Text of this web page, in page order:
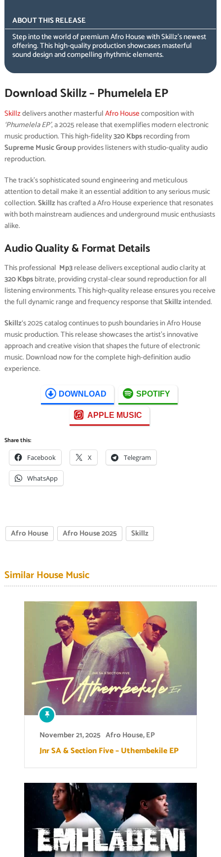
ABOUT THIS RELEASE
Step into the world of premium Afro House with Skillz’s newest
offering. This high-quality production showcases masterful
sound design and compelling rhythmic elements.
Download Skillz – Phumelela EP
Skillzdelivers another masterfulAfro Housecomposition with
‘Phumelela EP’, a 2025 release that exemplifies modern electronic
music production. This high-fidelity320 Kbpsrecording from
Supreme Music Groupprovides listeners with studio-quality audio
reproduction.
The track’s sophisticated sound engineering and meticulous
attention to detail make it an essential addition to any serious music
collection.Skillzhas crafted a Afro House experience that resonates
with both mainstream audiences and underground music enthusiasts
alike.
Audio Quality & Format Details
This professional Mp3release delivers exceptional audio clarity at
320 Kbpsbitrate, providing crystal-clear sound reproduction for all
listening environments. This high-quality release ensures you receive
the full dynamic range and frequency response thatSkillzintended.
Skillz‘s 2025 catalog continues to push boundaries in Afro House
music production. This release showcases the artist’s innovative
approach and creative vision that shapes the future of electronic
music. Download now for the complete high-definition audio
experience.
DOWNLOAD SPOTIFY
APPLE MUSIC
Share this:
Facebook X Telegram
WhatsApp
Afro House Afro House 2025 Skillz
Similar House Music
November 21, 2025 Afro House,EP
Jnr SA & Section Five – Uthembekile EP